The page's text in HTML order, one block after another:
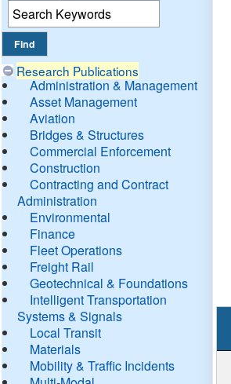
Research Publications
Administration & Management
Asset Management
Aviation
Bridges & Structures
Commercial Enforcement
Construction
Contracting and Contract
Administration
Environmental
Finance
Fleet Operations
Freight Rail
Geotechnical & Foundations
Intelligent Transportation
Systems & Signals
Local Transit
Materials
Mobility & Traffic Incidents